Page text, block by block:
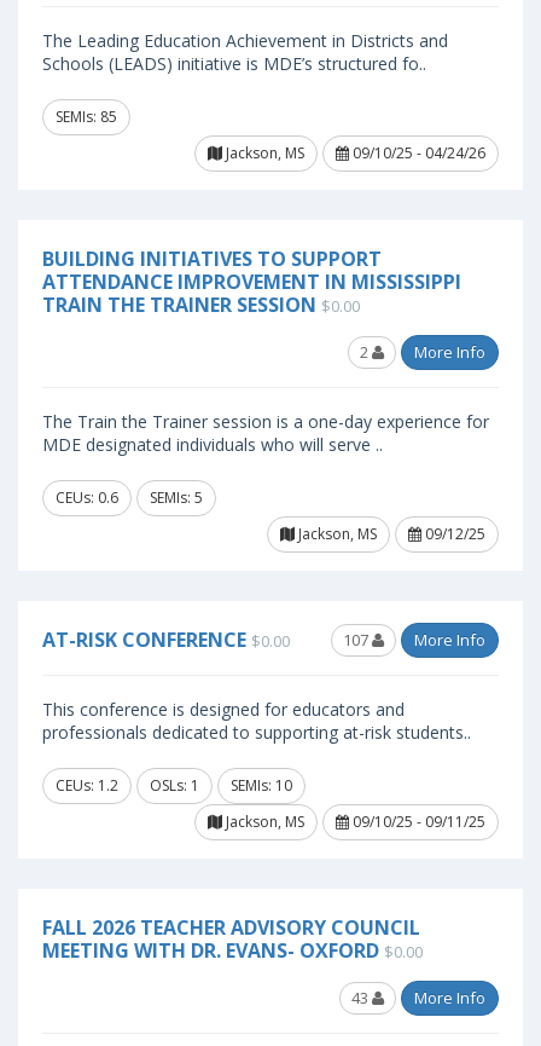
The Leading Education Achievement in Districts and
Schools (LEADS) initiative is MDE’s structured fo..
SEMIs: 85
Jackson, MS
09/10/25 - 04/24/26
BUILDING INITIATIVES TO SUPPORT
ATTENDANCE IMPROVEMENT IN MISSISSIPPI
TRAIN THE TRAINER SESSION $0.00
2 More Info
The Train the Trainer session is a one-day experience for
MDE designated individuals who will serve ..
CEUs: 0.6
SEMIs: 5
Jackson, MS
09/12/25
AT-RISK CONFERENCE $0.00 107 More Info
This conference is designed for educators and
professionals dedicated to supporting at-risk students..
CEUs: 1.2 OSLs: 1
SEMIs: 10
Jackson, MS
09/10/25 - 09/11/25
FALL 2026 TEACHER ADVISORY COUNCIL
MEETING WITH DR. EVANS- OXFORD $0.00
43 More Info